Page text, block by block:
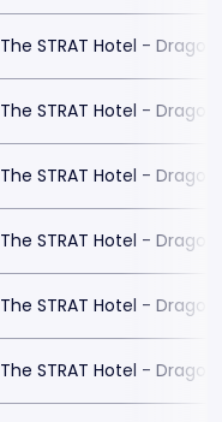
The STRAT Hotel -
The STRAT Hotel -
The STRAT Hotel -
The STRAT Hotel -
The STRAT Hotel -
The STRAT Hotel -